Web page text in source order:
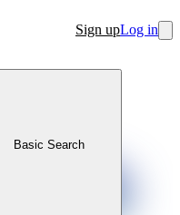
Sign upLog in
Basic Search